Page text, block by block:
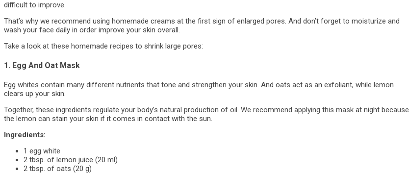
difficult to improve.
That’s why we recommend using homemade creams at the first sign of enlarged pores. And don’t forget to moisturize and
wash your face daily in order improve your skin overall.
Take a look at these homemade recipes to shrink large pores:
1. Egg And Oat Mask
Egg whites contain many different nutrients that tone and strengthen your skin. And oats act as an exfoliant, while lemon
clears up your skin.
Together, these ingredients regulate your body’s natural production of oil. We recommend applying this mask at night because
the lemon can stain your skin if it comes in contact with the sun.
Ingredients:
1 egg white
2 tbsp. of lemon juice (20 ml)
2 tbsp. of oats (20 g)